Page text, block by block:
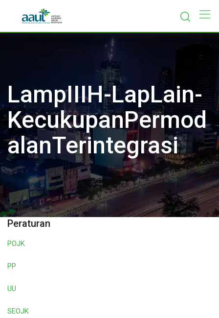
content
LampIIIH-LapLain-
KecukupanPermod
alanTerintegrasi
Peraturan
POJK
PP
UU
SEOJK